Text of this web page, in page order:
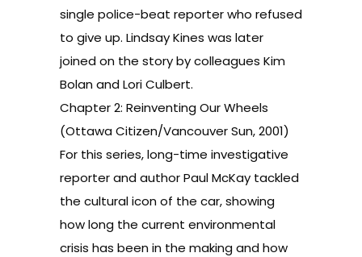
single police-beat reporter who refused
to give up. Lindsay Kines was later
joined on the story by colleagues Kim
Bolan and Lori Culbert.
Chapter 2: Reinventing Our Wheels
(Ottawa Citizen/Vancouver Sun, 2001)
For this series, long-time investigative
reporter and author Paul McKay tackled
the cultural icon of the car, showing
how long the current environmental
crisis has been in the making and how